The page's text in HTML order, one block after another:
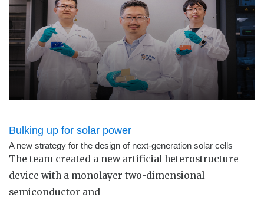
Bulking up for solar power
A new strategy for the design of next-generation solar cells
The team created a new artificial heterostructure
device with a monolayer two-dimensional
semiconductor and